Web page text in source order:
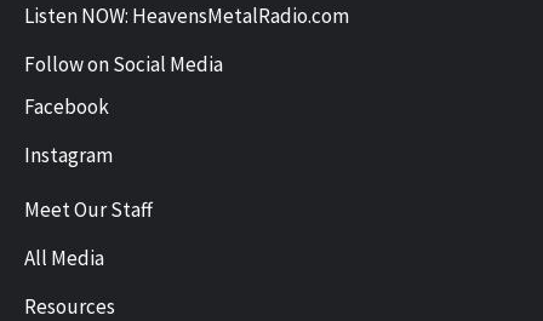
Listen NOW: HeavensMetalRadio.com
Follow on Social Media
Facebook
Instagram
Meet Our Staff
All Media
Resources